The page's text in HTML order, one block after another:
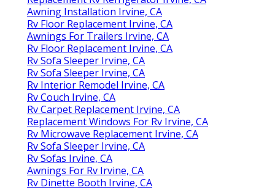
Awning Installation Irvine, CA
Rv Floor Replacement Irvine, CA
Awnings For Trailers Irvine, CA
Rv Floor Replacement Irvine, CA
Rv Sofa Sleeper Irvine, CA
Rv Sofa Sleeper Irvine, CA
Rv Interior Remodel Irvine, CA
Rv Couch Irvine, CA
Rv Carpet Replacement Irvine, CA
Replacement Windows For Rv Irvine, CA
Rv Microwave Replacement Irvine, CA
Rv Sofa Sleeper Irvine, CA
Rv Sofas Irvine, CA
Awnings For Rv Irvine, CA
Rv Dinette Booth Irvine, CA